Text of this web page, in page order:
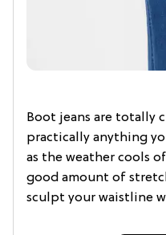
Boot jeans are totally
practically anything
as the weather cools
good amount of
sculpt your waistline